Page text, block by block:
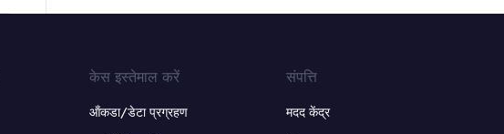
केस इस्तेमाल करें
ऑंकडा/डेटा प्रग्रहण
संपत्ति
मदद केंद्र